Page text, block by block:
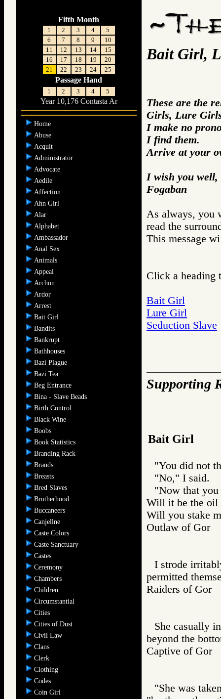
Fifth Month
1 2 3 4
5
6
7 8 9
10
11
12 13 14
15
16
17 18 19
20
21
22 23 24 25
Passage Hand
1 2 3 4 5
Year 10,176 Contasta Ar
Home
Abuse
Acquit
Administrator
Advocate
Aedile
Affection
Ahn Girl
Alar
Alphabet
Ambassador
Anal Sex
Animals
Appeal
Archon
Ardor
Arrest
Bait Girl
Bandits
Bankrupt
Bathhouses
Bazi Plague
Bazi Tea
Beg Entrance
Bina - Slave Beads
Birth Control
Black Wine
Boobs
Book Statistics
Branding Rack
Brands
Breasts
Bred Slaves
Brotherhood
Buccaneers
Canjellne
Caste Colors
Caste Sanctuary
Castes
Ceremony
Chambers
Children
Circumstantial
Cities
Cities of Dust
Civil Law
Clans
Clerk
Clothing
Codes
Coin Girl
Bait Girl,
These are the
Girls, Lure
I make no
I find them.
Arrive at your
I wish you well,
Fogaban
As always, you
read the
This message
Click a heading
Bait Girl
Lure Girl
Seduction Slave
Supporting
Bait Girl
"You did not
"No," I said.
"Now that
Will it be the oil
Will you stake
Outlaw of Gor
I strode
permitted
Raiders of
She casually
beyond the
Captive of
"She was